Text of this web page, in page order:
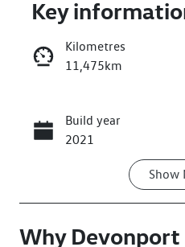
Call
Key
Kilometres
11,475km
Build year
2021
Induction
Show
Why Devonport